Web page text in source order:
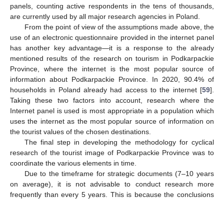
panels, counting active respondents in the tens of thousands,
are currently used by all major research agencies in Poland.
From the point of view of the assumptions made above, the
use of an electronic questionnaire provided in the internet panel
has another key advantage—it is a response to the already
mentioned results of the research on tourism in Podkarpackie
Province, where the internet is the most popular source of
information about Podkarpackie Province. In 2020, 90.4% of
households in Poland already had access to the internet [59].
Taking these two factors into account, research where the
Internet panel is used is most appropriate in a population which
uses the internet as the most popular source of information on
the tourist values of the chosen destinations.
The final step in developing the methodology for cyclical
research of the tourist image of Podkarpackie Province was to
coordinate the various elements in time.
Due to the timeframe for strategic documents (7–10 years
on average), it is not advisable to conduct research more
frequently than every 5 years. This is because the conclusions